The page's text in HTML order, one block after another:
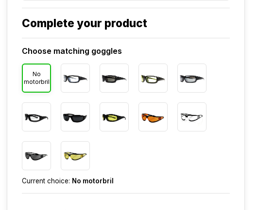
Complete your product
Choose matching goggles
No
motorbril
Current choice: No motorbril